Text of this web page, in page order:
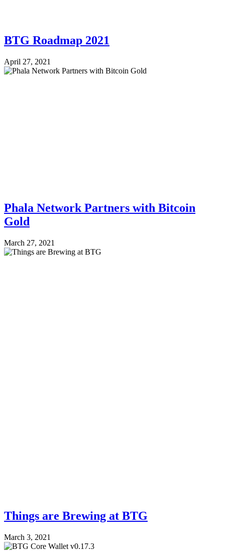
BTG Roadmap 2021
April 27, 2021
Phala Network Partners with Bitcoin
Gold
March 27, 2021
Things are Brewing at BTG
March 3, 2021